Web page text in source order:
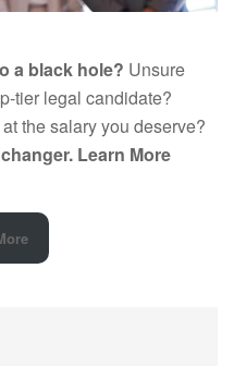
a black hole? Unsure
tier legal candidate?
the salary you deserve?
Learn More